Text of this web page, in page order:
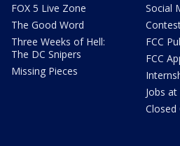
FOX 5 Live Zone
The Good Word
Three Weeks of Hell:
The DC Snipers
Missing Pieces
Social
FCC
FCC
Jobs at
Closed